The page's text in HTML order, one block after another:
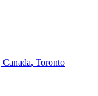
, Toronto